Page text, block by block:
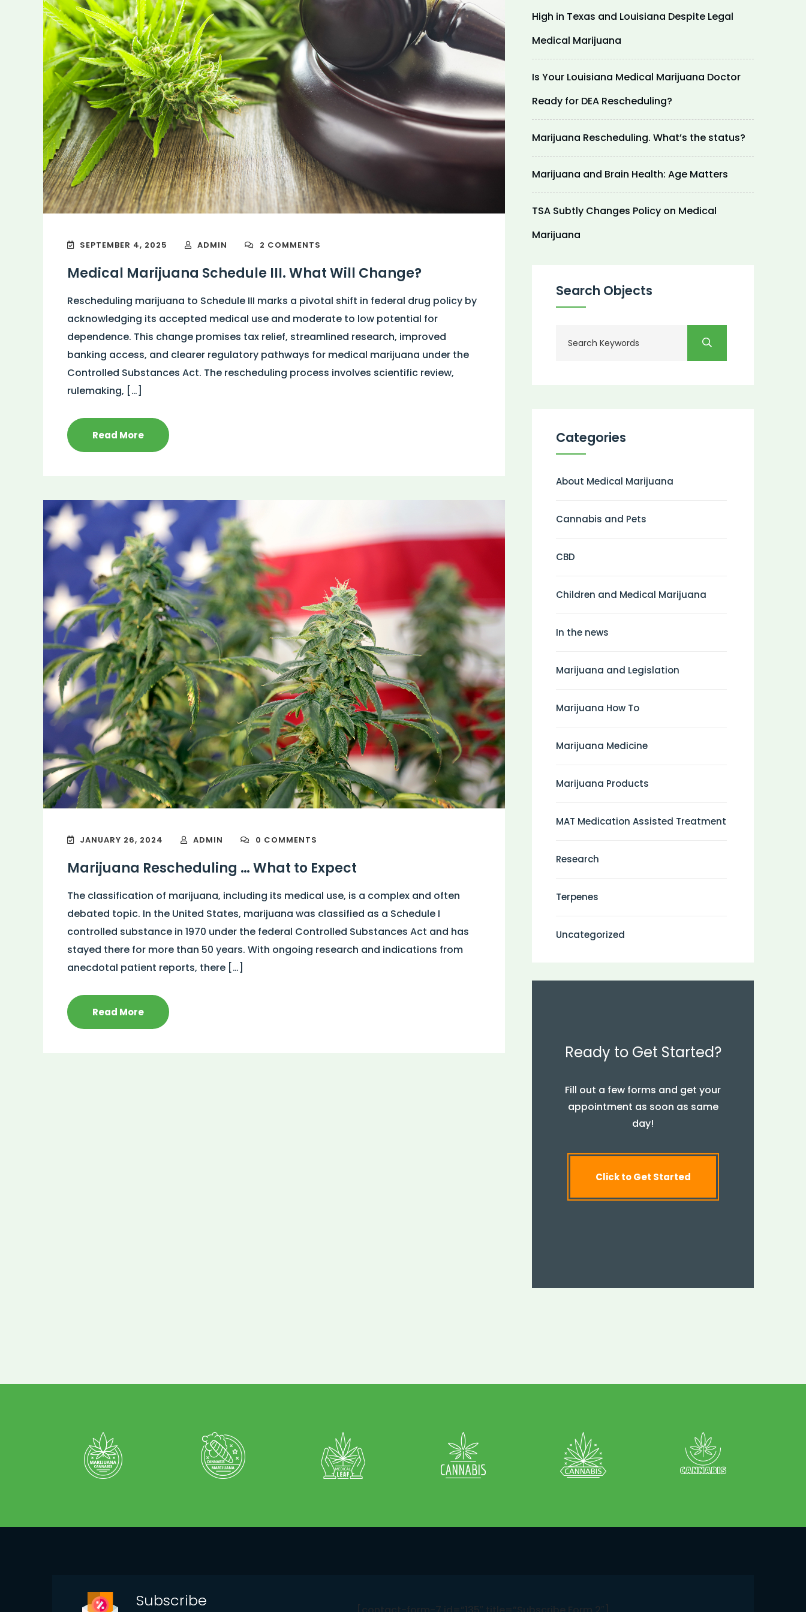
SEPTEMBER 4, 2025 ADMIN 2 COMMENTS
Medical Marijuana Schedule III. What Will Change?
Rescheduling marijuana to Schedule III marks a pivotal shift in federal drug policy by
acknowledging its accepted medical use and moderate to low potential for
dependence. This change promises tax relief, streamlined research, improved
banking access, and clearer regulatory pathways for medical marijuana under the
Controlled Substances Act. The rescheduling process involves scientific review,
rulemaking, […]
Read More
JANUARY 26, 2024 ADMIN 0 COMMENTS
Marijuana Rescheduling … What to Expect
The classification of marijuana, including its medical use, is a complex and often
debated topic. In the United States, marijuana was classified as a Schedule I
controlled substance in 1970 under the federal Controlled Substances Act and has
stayed there for more than 50 years. With ongoing research and indications from
anecdotal patient reports, there […]
Read More
High in Texas and Louisiana Despite Legal
Medical Marijuana
Is Your Louisiana Medical Marijuana Doctor
Ready for DEA Rescheduling?
Marijuana Rescheduling. What’s the status?
Marijuana and Brain Health: Age Matters
TSA Subtly Changes Policy on Medical
Marijuana
Search Objects
Categories
About Medical Marijuana
Cannabis and Pets
CBD
Children and Medical Marijuana
In the news
Marijuana and Legislation
Marijuana How To
Marijuana Medicine
Marijuana Products
MAT Medication Assisted Treatment
Research
Terpenes
Uncategorized
Ready to Get Started?
Fill out a few forms and get your
appointment as soon as same
day!
Click to Get Started
Subscribe